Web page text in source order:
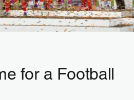
for a Football